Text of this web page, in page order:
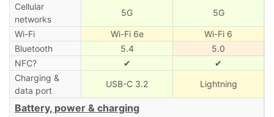
Cellular
networks
5G 5G
Wi-Fi Wi-Fi 6e
Wi-Fi 6
Bluetooth
5.4
5.0
NFC?
✔
✔
Charging &
data port
USB-C 3.2 Lightning
Battery, power & charging